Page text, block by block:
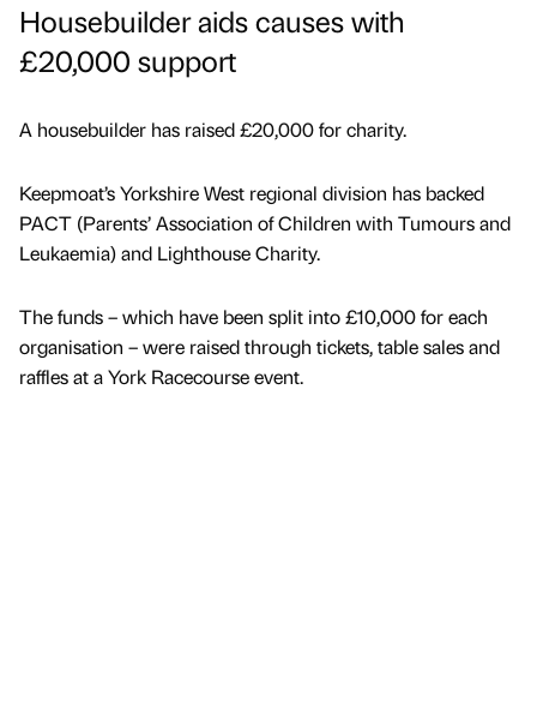
Housebuilder aids causes with
£20,000 support
A housebuilder has raised £20,000 for charity.
Keepmoat’s Yorkshire West regional division has backed
PACT (Parents’ Association of Children with Tumours and
Leukaemia) and Lighthouse Charity.
The funds – which have been split into £10,000 for each
organisation – were raised through tickets, table sales and
raffles at a York Racecourse event.